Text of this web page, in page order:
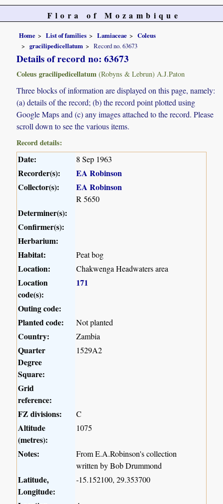
Flora of Mozambique
Home List of families Lamiaceae
Coleus
gracilipedicellatum
Record no. 63673
Details of record no: 63673
Coleus gracilipedicellatum(Robyns & Lebrun) A.J.Paton
Three blocks of information are displayed on this page, namely:
(a) details of the record; (b) the record point plotted using
Google Maps and (c) any images attached to the record. Please
scroll down to see the various items.
Record details:
Date: 8 Sep 1963
Recorder(s):
EA Robinson
Collector(s):
EA Robinson
R 5650
Determiner(s):
Confirmer(s):
Herbarium:
Habitat:
Peat bog
Location: Chakwenga Headwaters area
Location
code(s):
171
Outing code:
Planted code:
Not planted
Country: Zambia
Quarter
Degree
Square:
1529A2
Grid
reference:
FZ divisions:
C
Altitude
(metres):
1075
Notes:
From E.A.Robinson's collection
written by Bob Drummond
Latitude,
Longitude:
-15.152100, 29.353700